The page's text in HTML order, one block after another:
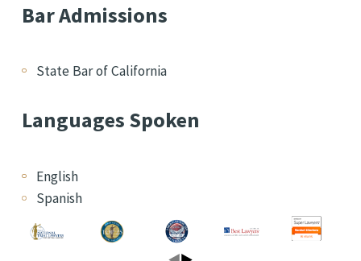
Bar Admissions
State Bar of California
Languages Spoken
English
Spanish